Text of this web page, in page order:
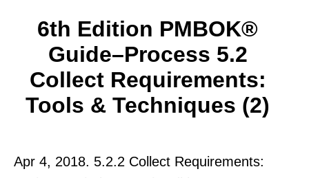
6th Edition PMBOK®
Guide–Process 5.2
Collect Requirements:
Tools & Techniques (2)
Apr 4, 2018. 5.2.2 Collect Requirements: